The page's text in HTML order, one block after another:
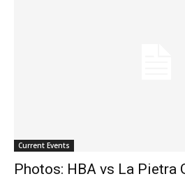
Current Events
Photos: HBA vs La Pietra